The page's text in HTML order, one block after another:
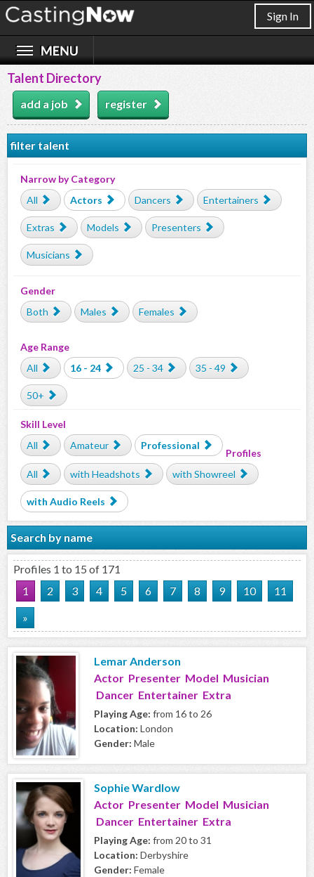
Sign In
Talent Directory
add a job register
filter talent
Narrow by Category
All
Actors Dancers Entertainers
Extras Models Presenters
Musicians
Gender
Both
Males Females
Age Range
All
16 - 24 25 - 34 35 - 49
50+
Skill Level
All
Amateur Professional
Profiles
All
with Headshots with Showreel
with Audio Reels
Search by name
Profiles 1 to 15 of 171
1
2 3 4 5 6 7 8 9 10
11
»
Lemar Anderson
Actor Presenter Model Musician
Dancer Entertainer Extra
Playing Age: from 16 to 26
Location: London
Gender: Male
Sophie Wardlow
Actor Presenter Model Musician
Dancer Entertainer Extra
Playing Age: from 20 to 31
Location: Derbyshire
Gender: Female